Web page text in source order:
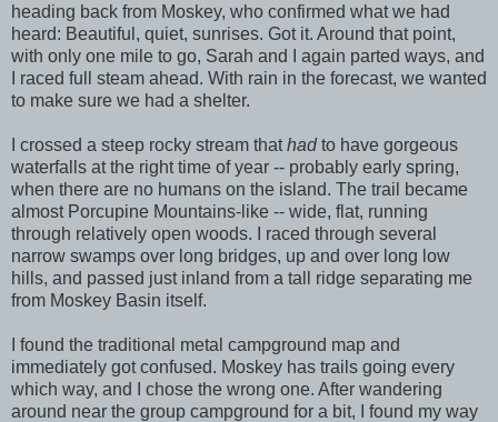
heading back from Moskey, who confirmed what we had
heard: Beautiful, quiet, sunrises. Got it. Around that point,
with only one mile to go, Sarah and I again parted ways, and
I raced full steam ahead. With rain in the forecast, we wanted
to make sure we had a shelter.
I crossed a steep rocky stream thathadto have gorgeous
waterfalls at the right time of year -- probably early spring,
when there are no humans on the island. The trail became
almost Porcupine Mountains-like -- wide, flat, running
through relatively open woods. I raced through several
narrow swamps over long bridges, up and over long low
hills, and passed just inland from a tall ridge separating me
from Moskey Basin itself.
I found the traditional metal campground map and
immediately got confused. Moskey has trails going every
which way, and I chose the wrong one. After wandering
around near the group campground for a bit, I found my way